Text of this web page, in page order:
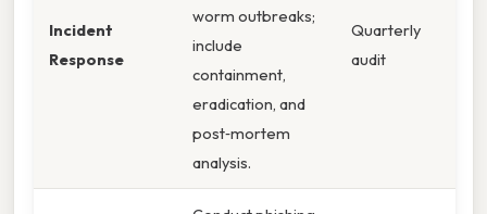
Incident
Response
worm outbreaks;
include
containment,
eradication, and
post‑mortem
analysis.
Quarterly
audit